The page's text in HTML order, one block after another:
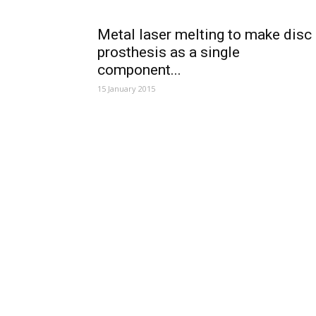
Metal laser melting to make disc
prosthesis as a single
component...
15 January 2015